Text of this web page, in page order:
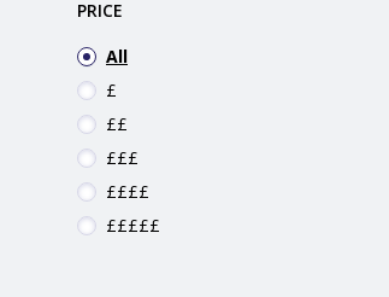
PRICE
All
£
££
£££
££££
£££££